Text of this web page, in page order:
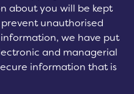
about you will be kept
unauthorised
we have put
and managerial
information that is